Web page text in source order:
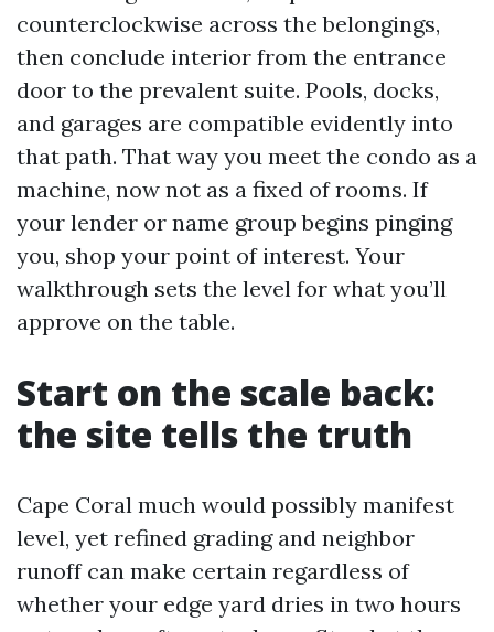
counterclockwise across the belongings,
then conclude interior from the entrance
door to the prevalent suite. Pools, docks,
and garages are compatible evidently into
that path. That way you meet the condo as a
machine, now not as a fixed of rooms. If
your lender or name group begins pinging
you, shop your point of interest. Your
walkthrough sets the level for what you’ll
approve on the table.
Start on the scale back:
the site tells the truth
Cape Coral much would possibly manifest
level, yet refined grading and neighbor
runoff can make certain regardless of
whether your edge yard dries in two hours